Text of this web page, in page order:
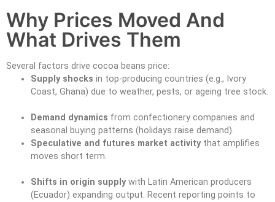
Why Prices Moved And
What Drives Them
Several factors drive cocoa beans price:
Supply shocks in top-producing countries (e.g., Ivory
Coast, Ghana) due to weather, pests, or ageing tree stock.
Demand dynamics from confectionery companies and
seasonal buying patterns (holidays raise demand).
Speculative and futures market activitythat amplifies
moves short term.
Shifts in origin supplywith Latin American producers
(Ecuador) expanding output. Recent reporting points to